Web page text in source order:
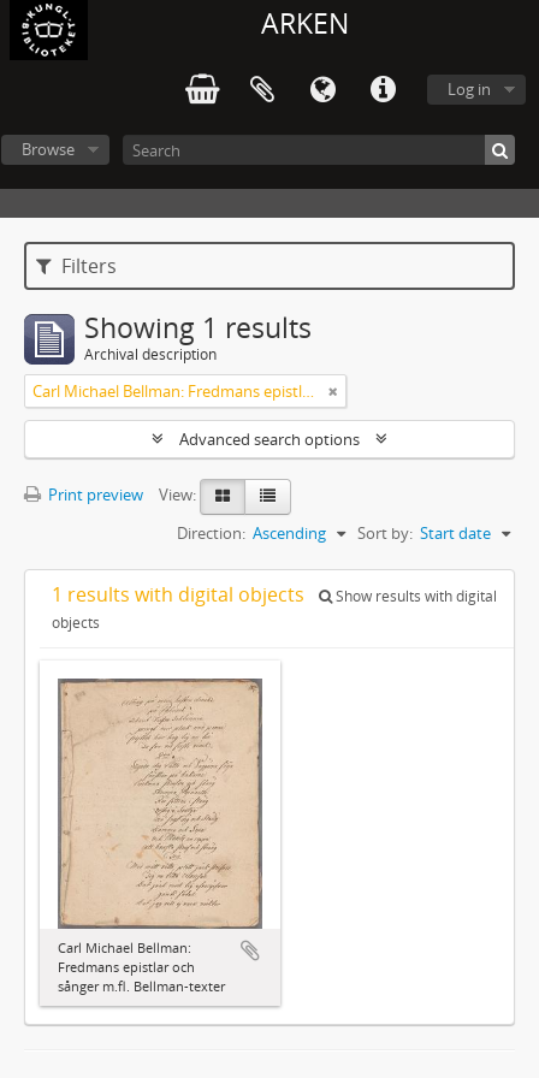
ARKEN
Log in
Browse
Filters
Showing 1 results
Archival description
Carl Michael Bellman: Fredmans epistlar och sånger m.fl. Bellman-texter
Advanced search options
Print preview
View:
Sort by: Start date
Direction: Ascending
1 results with digital objects
Show results with digital
objects
Carl Michael Bellman:
Fredmans epistlar och
sånger m.fl. Bellman-texter